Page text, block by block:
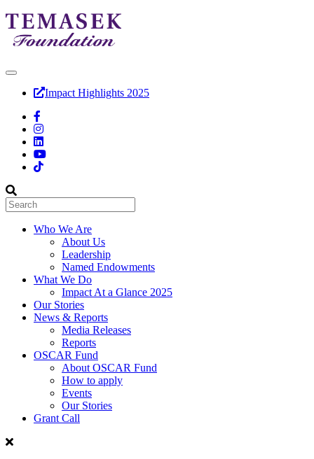
Impact Highlights 2025
Who We Are
About Us
Leadership
Named Endowments
What We Do
Impact At a Glance 2025
Our Stories
News & Reports
Media Releases
Reports
OSCAR Fund
About OSCAR Fund
How to apply
Events
Our Stories
Grant Call